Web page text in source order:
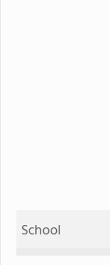
School